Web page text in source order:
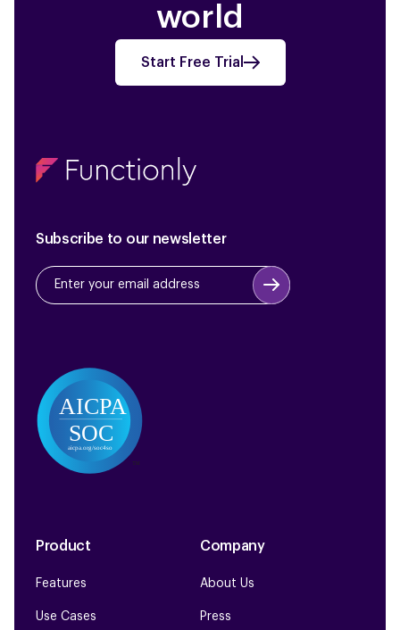
world
Start Free Trial
Subscribe to our newsletter
Product
Features
Use Cases
Company
About Us
Press